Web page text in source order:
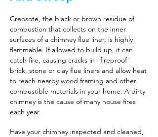
Creosote, the black or brown residue of
combustion that collects on the inner
surfaces of a chimney flue liner, is highly
flammable. If allowed to build up, it can
catch fire, causing cracks in "fireproof"
brick, stone or clay flue liners and allow heat
to reach nearby wood framing and other
combustible materials in your home. A dirty
chimney is the cause of many house fires
each year.
Have your chimney inspected and cleaned,